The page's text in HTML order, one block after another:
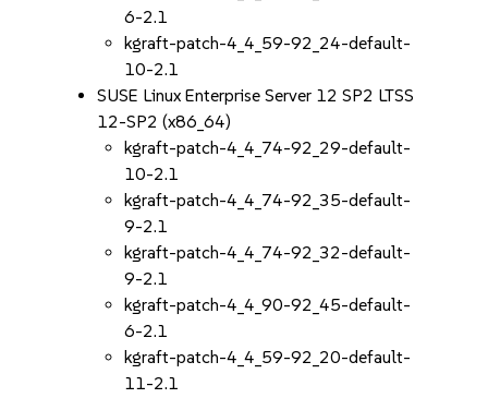
6-2.1
kgraft-patch-4_4_59-92_24-default-
10-2.1
SUSE Linux Enterprise Server 12 SP2 LTSS
12-SP2 (x86_64)
kgraft-patch-4_4_74-92_29-default-
10-2.1
kgraft-patch-4_4_74-92_35-default-
9-2.1
kgraft-patch-4_4_74-92_32-default-
9-2.1
kgraft-patch-4_4_90-92_45-default-
6-2.1
kgraft-patch-4_4_59-92_20-default-
11-2.1